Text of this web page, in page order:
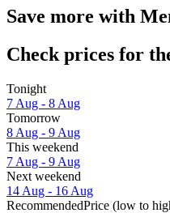
Save more with
Check prices for
Tonight
7 Aug - 8 Aug
Tomorrow
8 Aug - 9 Aug
This weekend
7 Aug - 9 Aug
Next weekend
14 Aug - 16 Aug
RecommendedPrice (low to